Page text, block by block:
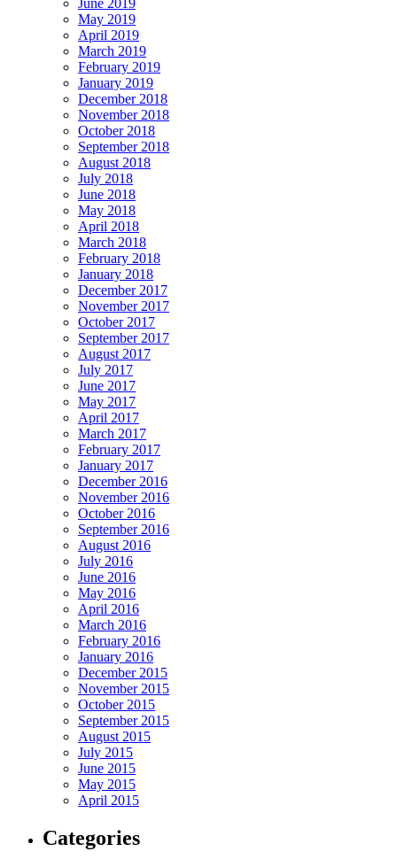
June 2019
May 2019
April 2019
March 2019
February 2019
January 2019
December 2018
November 2018
October 2018
September 2018
August 2018
July 2018
June 2018
May 2018
April 2018
March 2018
February 2018
January 2018
December 2017
November 2017
October 2017
September 2017
August 2017
July 2017
June 2017
May 2017
April 2017
March 2017
February 2017
January 2017
December 2016
November 2016
October 2016
September 2016
August 2016
July 2016
June 2016
May 2016
April 2016
March 2016
February 2016
January 2016
December 2015
November 2015
October 2015
September 2015
August 2015
July 2015
June 2015
May 2015
April 2015
Categories